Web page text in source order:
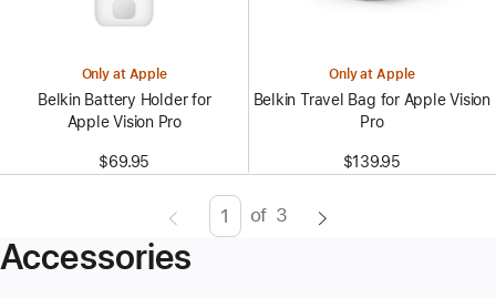
Only at Apple
Belkin Battery Holder for
Apple Vision Pro
$69.95
Only at Apple
Belkin Travel Bag for Apple Vision
Pro
$139.95
PageEnter
of 3
Accessories